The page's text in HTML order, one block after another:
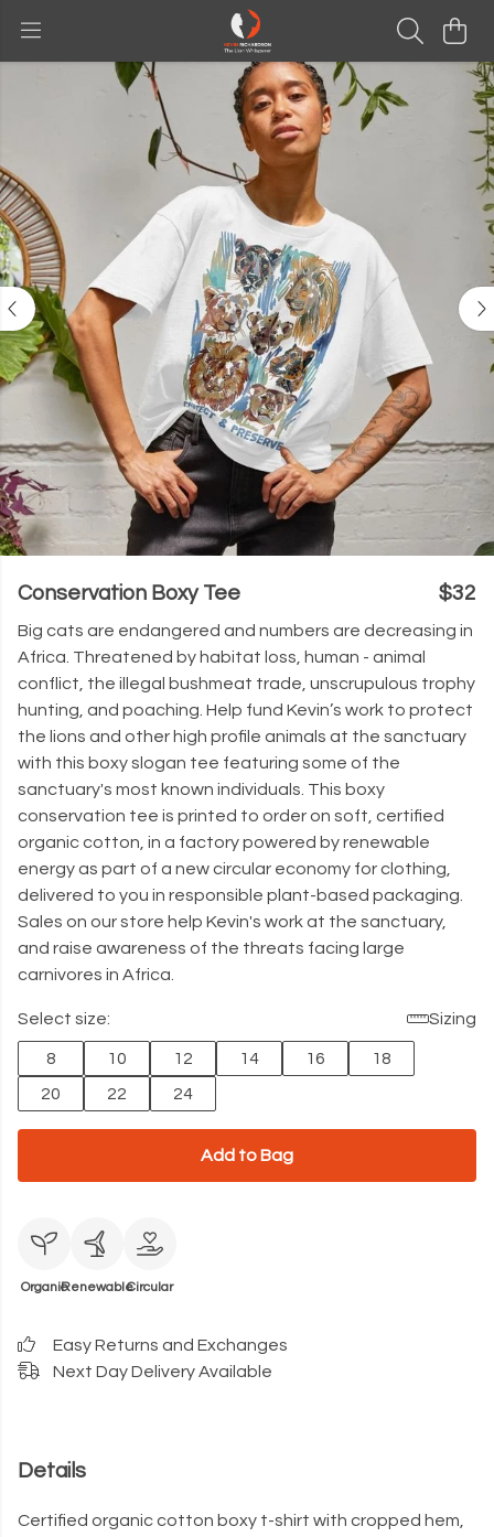
Conservation Boxy Tee $32
Big cats are endangered and numbers are decreasing in
Africa. Threatened by habitat loss, human - animal
conflict, the illegal bushmeat trade, unscrupulous trophy
hunting, and poaching. Help fund Kevin’s work to protect
the lions and other high profile animals at the sanctuary
with this boxy slogan tee featuring some of the
sanctuary's most known individuals. This boxy
conservation tee is printed to order on soft, certified
organic cotton, in a factory powered by renewable
energy as part of a new circular economy for clothing,
delivered to you in responsible plant-based packaging.
Sales on our store help Kevin's work at the sanctuary,
and raise awareness of the threats facing large
carnivores in Africa.
Select size: Sizing
8 10 12 14 16
18
20
22 24
Add to Bag
OrganicRenewableCircular
Easy Returns and Exchanges
Next Day Delivery Available
Details
Certified organic cotton boxy t-shirt with cropped hem,